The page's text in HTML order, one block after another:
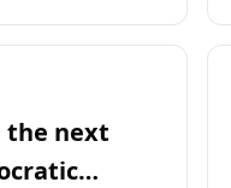
the next